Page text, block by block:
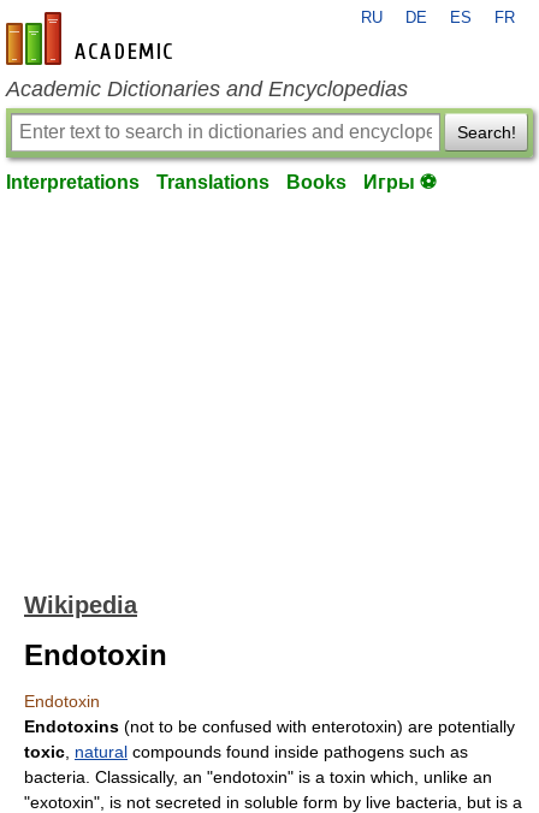
en-academic.com
RU DE ES FR
Academic Dictionaries and Encyclopedias
Search!
Interpretations Translations Books Игры ⚽
Wikipedia
Endotoxin
Endotoxin
Endotoxins (not to be confused with enterotoxin) are potentially
toxic natural compounds found inside pathogens such as
bacteria . Classically, an "endotoxin" is a toxin which, unlike an
"exotoxin", is not secreted in soluble form by live bacteria, but is a